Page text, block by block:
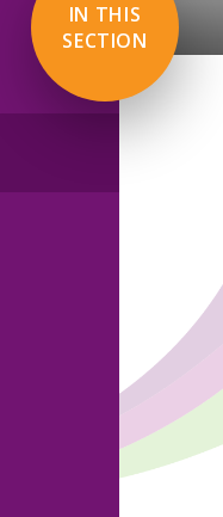
IN THIS
SECTION